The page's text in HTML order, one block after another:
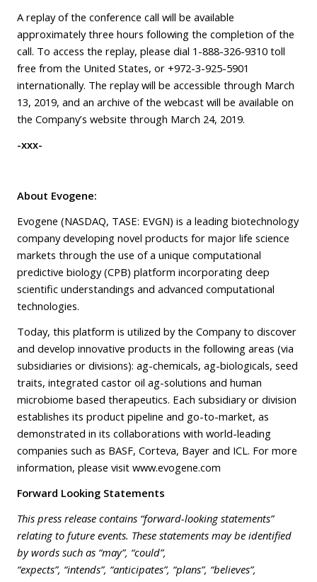
A replay of the conference call will be available
approximately three hours following the completion of the
call. To access the replay, please dial 1-888-326-9310 toll
free from the United States, or +972-3-925-5901
internationally. The replay will be accessible through March
13, 2019, and an archive of the webcast will be available on
the Company’s website through March 24, 2019.
-xxx-
About Evogene:
Evogene (NASDAQ, TASE: EVGN) is a leading biotechnology
company developing novel products for major life science
markets through the use of a unique computational
predictive biology (CPB) platform incorporating deep
scientific understandings and advanced computational
technologies.
Today, this platform is utilized by the Company to discover
and develop innovative products in the following areas (via
subsidiaries or divisions): ag-chemicals, ag-biologicals, seed
traits, integrated castor oil ag-solutions and human
microbiome based therapeutics. Each subsidiary or division
establishes its product pipeline and go-to-market, as
demonstrated in its collaborations with world-leading
companies such as BASF, Corteva, Bayer and ICL. For more
information, please visit www.evogene.com
Forward Looking Statements
This press release contains “forward-looking statements”
relating to future events. These statements may be identified
by words such as “may”, “could”,
“expects”, “intends”, “anticipates”, “plans”, “believes”,